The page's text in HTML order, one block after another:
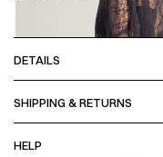
DETAILS
SHIPPING & RETURNS
HELP